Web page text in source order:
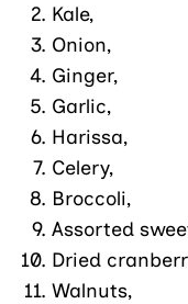
Kale,
Onion,
Ginger,
Garlic,
Harissa,
Celery,
Broccoli,
Assorted
Dried
Walnuts,